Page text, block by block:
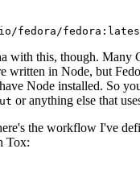
fedora/
with this, though. Many
written in Node, but
Node installed. So
or anything else that
the workflow I've
Tox: